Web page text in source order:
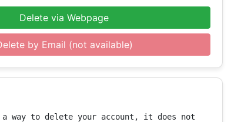
Delete via Webpage
by Email (not available)
way to delete your account, it does not